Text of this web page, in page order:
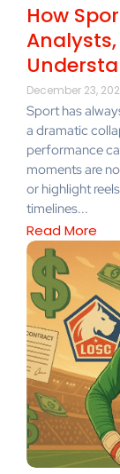
How
December 23,
Sport has
a dramatic
performance
moments are
or highlight
timelines...
Read More